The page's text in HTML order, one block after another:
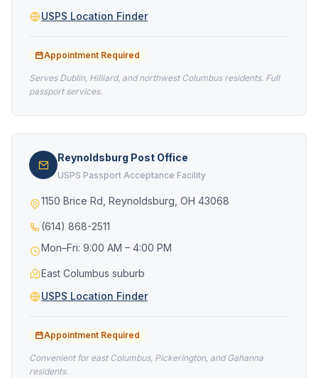
USPS Location Finder
Appointment Required
Serves Dublin, Hilliard, and northwest Columbus residents. Full
passport services.
Reynoldsburg Post Office
USPS Passport Acceptance Facility
1150 Brice Rd, Reynoldsburg, OH 43068
(614) 868-2511
Mon–Fri: 9:00 AM – 4:00 PM
East Columbus suburb
USPS Location Finder
Appointment Required
Convenient for east Columbus, Pickerington, and Gahanna
residents.